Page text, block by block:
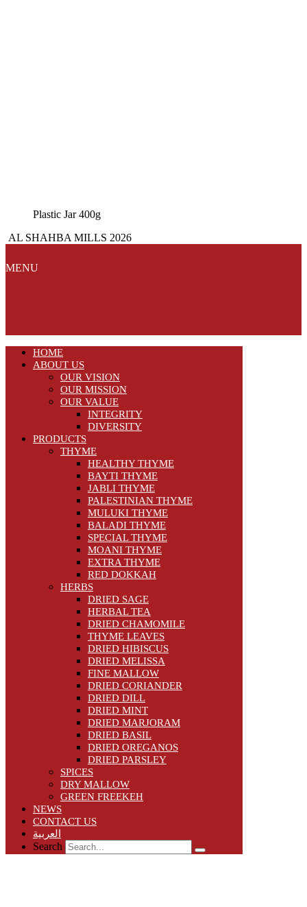
Plastic Jar 400g
AL SHAHBA MILLS 2026
MENU
HOME
ABOUT US
OUR VISION
OUR MISSION
OUR VALUE
INTEGRITY
DIVERSITY
PRODUCTS
THYME
HEALTHY THYME
BAYTI THYME
JABLI THYME
PALESTINIAN THYME
MULUKI THYME
BALADI THYME
SPECIAL THYME
MOANI THYME
EXTRA THYME
RED DOKKAH
HERBS
DRIED SAGE
HERBAL TEA
DRIED CHAMOMILE
THYME LEAVES
DRIED HIBISCUS
DRIED MELISSA
FINE MALLOW
DRIED CORIANDER
DRIED DILL
DRIED MINT
DRIED MARJORAM
DRIED BASIL
DRIED OREGANOS
DRIED PARSLEY
SPICES
DRY MALLOW
GREEN FREEKEH
NEWS
CONTACT US
العربية
Search